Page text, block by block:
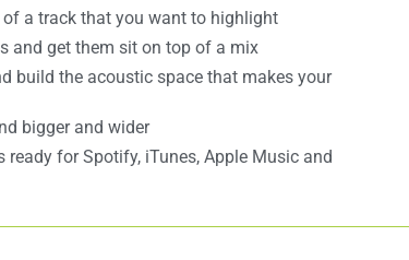
a track that you want to highlight
and get them sit on top of a mix
build the acoustic space that makes your
bigger and wider
ready for Spotify, iTunes, Apple Music and